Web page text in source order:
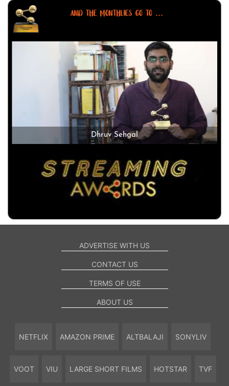
AND THE MONTHLIES GO TO ...
Dhruv Sehgal
ADVERTISE WITH US
CONTACT US
TERMS OF USE
ABOUT US
NETFLIX AMAZON PRIME ALTBALAJI SONYLIV
VOOT VIU LARGE SHORT FILMS HOTSTAR TVF